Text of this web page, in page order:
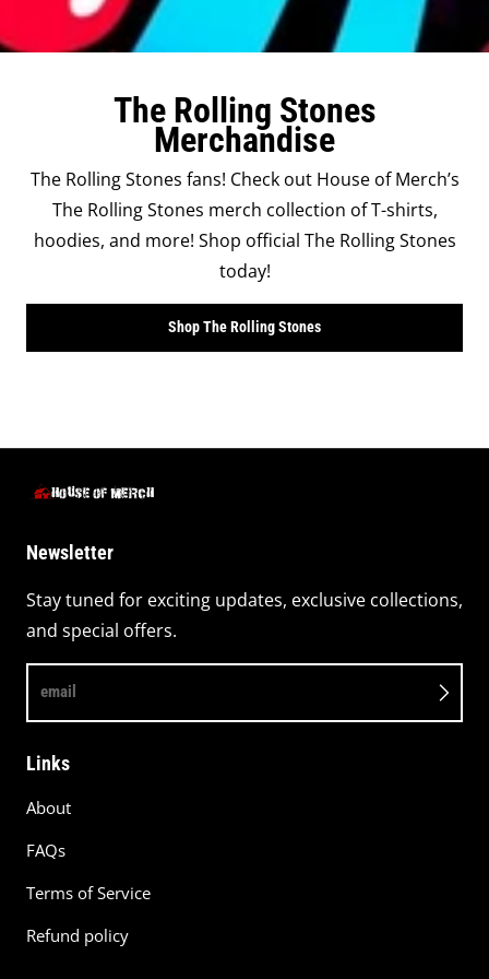
The Rolling Stones
Merchandise
The Rolling Stones fans! Check out House of Merch’s
The Rolling Stones merch collection of T-shirts,
hoodies, and more! Shop official The Rolling Stones
today!
Shop The Rolling Stones
Newsletter
Stay tuned for exciting updates, exclusive collections,
and special offers.
email
Links
About
FAQs
Terms of Service
Refund policy